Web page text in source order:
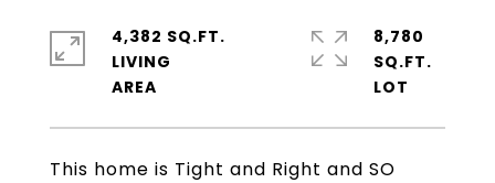
This home is Tight and Right and SO
4,382 SQ.FT.
LIVING
8,780
SQ.FT.